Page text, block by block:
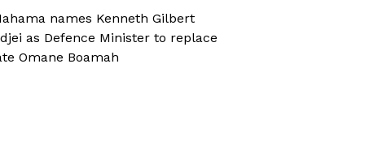
names Kenneth Gilbert
as Defence Minister to replace
Omane Boamah